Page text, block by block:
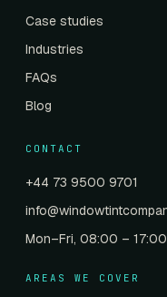
Case studies
Industries
FAQs
Blog
CONTACT
+44 73 9500 9701
Mon–Fri, 08:00 – 17:00
AREAS WE COVER